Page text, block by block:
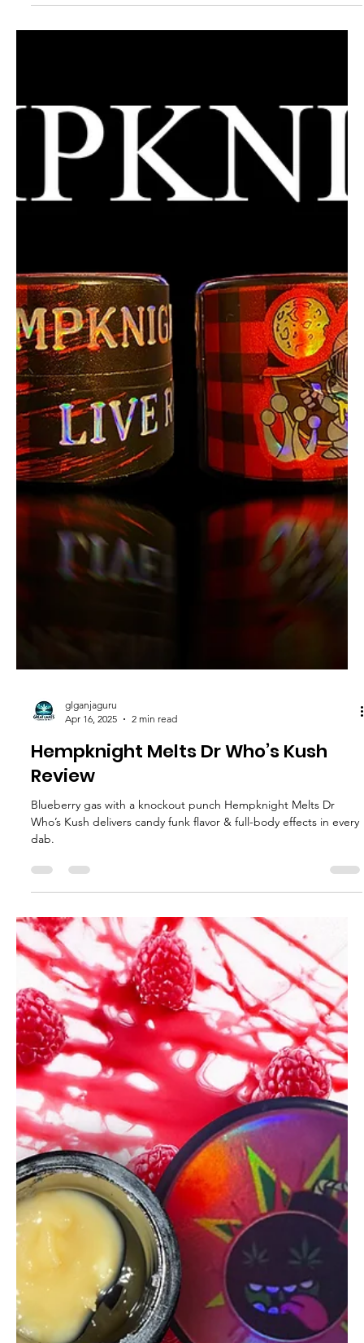
Apr 30, 2025
2 min read
Tour
Mitten Organics Ben OG Fresh Press delivers a wild blueberry
gas ride with clean melt and intense flavor one of the best blue
glganjaguru
Apr 23, 2025
2 min read
Smokey’s Solventless Katana
Review
Smokey’s Solventless Katana delivers fruity punch, loud gas, and
a knockout high this golden rosin is a couch-locking must-try.